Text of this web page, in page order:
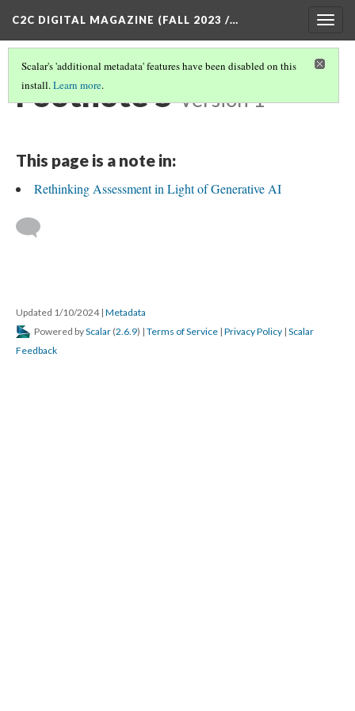
C2C DIGITAL MAGAZINE (FALL 2023 /…
Scalar's 'additional metadata' features have been disabled on this
install.Learn more.
Footnote 5 Version 1
This page is a note in:
Rethinking Assessment in Light of Generative AI
Updated 1/10/2024 | Metadata
Powered byScalar (2.6.9) | Terms of Service | Privacy Policy | Scalar
Feedback